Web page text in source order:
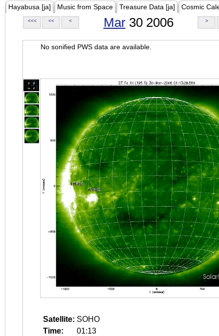
Hayabusa [ja] Music from Space Treasure Data [ja] Cosmic
<<< << < Mar30 2006 >
No sonified PWS data are available.
Satellite: SOHO
Time:
01:13